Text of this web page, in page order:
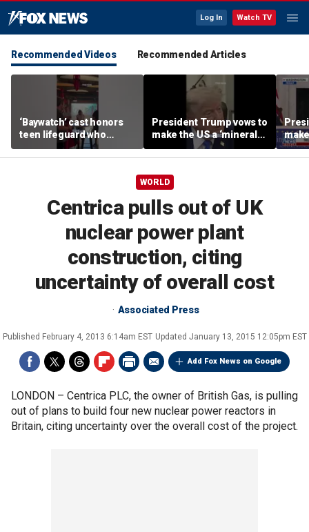
Log In Watch TV
Recommended Videos Recommended Articles
‘Baywatch’ cast honors
teen lifeguard who
rescued 10-year-old boy
from surf
President Trump vows to
make the US a ‘minerals
superpower’
WORLD
Centrica pulls out of UK
nuclear power plant
construction, citing
uncertainty of overall cost
Associated Press
Published February 4, 2013 6:14am EST Updated January 13, 2015 12:05pm EST
Add Fox News on Google
LONDON – Centrica PLC, the owner of British Gas, is pulling
out of plans to build four new nuclear power reactors in
Britain, citing uncertainty over the overall cost of the project.